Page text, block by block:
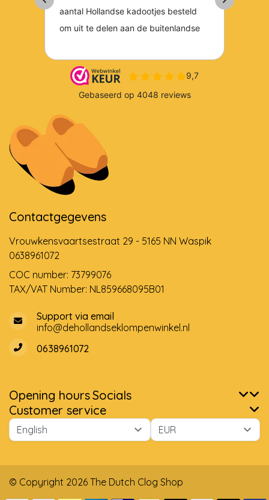
Contactgegevens
Vrouwkensvaartsestraat 29 - 5165 NN Waspik
0638961072
COC number: 73799076
TAX/VAT Number: NL859668095B01
Support via email
info@dehollandseklompenwinkel.nl
0638961072
Opening hoursSocials
Customer service
© Copyright 2026 The Dutch Clog Shop